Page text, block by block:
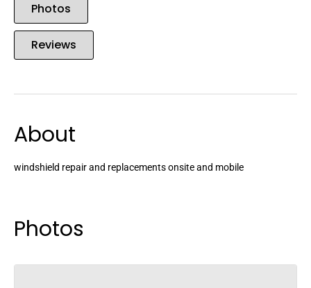
Photos
Reviews
About
windshield repair and replacements onsite and mobile
Photos